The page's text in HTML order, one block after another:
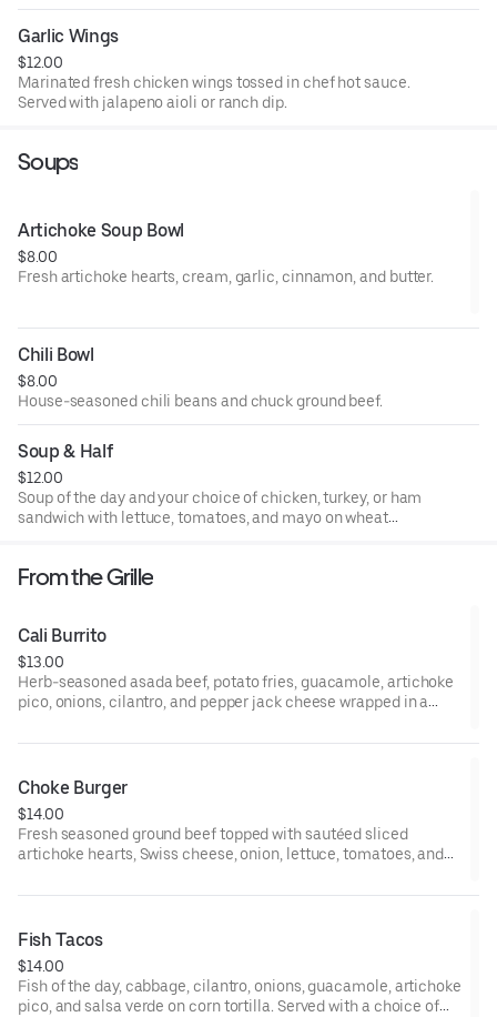
Garlic Wings
$12.00
Marinated fresh chicken wings tossed in chef hot sauce.
Served with jalapeno aioli or ranch dip.
Soups
Artichoke Soup Bowl
$8.00
Fresh artichoke hearts, cream, garlic, cinnamon, and butter.
Chili Bowl
$8.00
House-seasoned chili beans and chuck ground beef.
Soup & Half
$12.00
Soup of the day and your choice of chicken, turkey, or ham
sandwich with lettuce, tomatoes, and mayo on wheat
From the Grille
Cali Burrito
$13.00
Herb-seasoned asada beef, potato fries, guacamole, artichoke
pico, onions, cilantro, and pepper jack cheese wrapped in a
valley greens.
Choke Burger
$14.00
Fresh seasoned ground beef topped with sautéed sliced
artichoke hearts, Swiss cheese, onion, lettuce, tomatoes, and
fries, broccoli slaw, or valley greens.
Fish Tacos
$14.00
Fish of the day, cabbage, cilantro, onions, guacamole, artichoke
pico, and salsa verde on corn tortilla. Served with a choice of